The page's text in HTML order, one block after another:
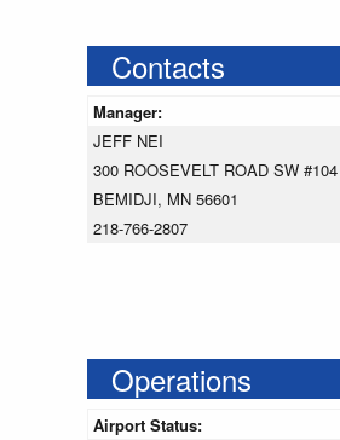
Contacts
Manager:
JEFF NEI
300 ROOSEVELT ROAD SW #104
BEMIDJI, MN 56601
218-766-2807
Operations
Airport Status: